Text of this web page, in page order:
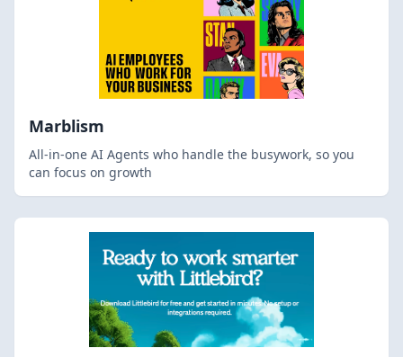
Marblism
All-in-one AI Agents who handle the busywork, so you
can focus on growth